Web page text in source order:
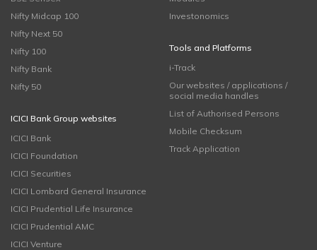
Nifty Midcap 100
Nifty Next 50
Nifty 100
Nifty Bank
Nifty 50
ICICI Bank Group websites
ICICI Bank
ICICI Foundation
ICICI Securities
ICICI Lombard General Insurance
ICICI Prudential Life Insurance
ICICI Prudential AMC
ICICI Venture
Investonomics
Tools and Platforms
i-Track
Our websites / applications /
social media handles
List of Authorised Persons
Mobile Checksum
Track Application